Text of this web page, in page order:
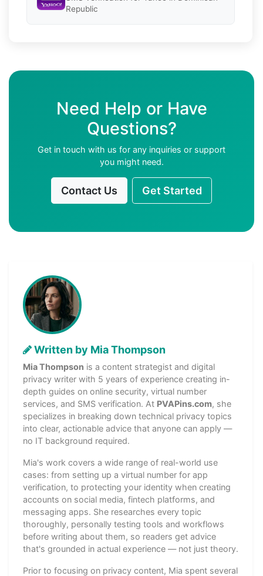
Republic
Need Help or Have
Questions?
Get in touch with us for any inquiries or support
you might need.
Contact Us Get Started
Written by Mia Thompson
Mia Thompson is a content strategist and digital
privacy writer with 5 years of experience creating in-
depth guides on online security, virtual number
services, and SMS verification. At PVAPins.com, she
specializes in breaking down technical privacy topics
into clear, actionable advice that anyone can apply —
no IT background required.
Mia's work covers a wide range of real-world use
cases: from setting up a virtual number for app
verification, to protecting your identity when creating
accounts on social media, fintech platforms, and
messaging apps. She researches every topic
thoroughly, personally testing tools and workflows
before writing about them, so readers get advice
that's grounded in actual experience — not just theory.
Prior to focusing on privacy content, Mia spent several